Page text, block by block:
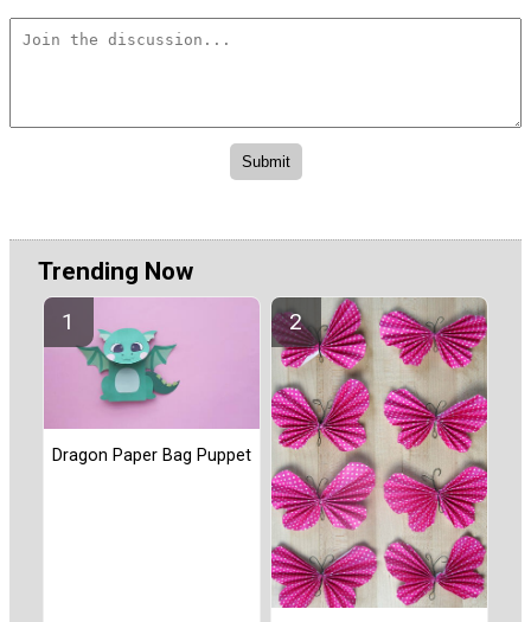
Trending Now
Dragon Paper Bag Puppet